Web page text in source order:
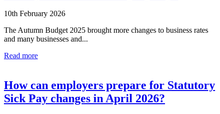
10th February 2026
The Autumn Budget 2025 brought more changes to business rates
and many businesses and...
Read more
How can employers prepare for Statutory
Sick Pay changes in April 2026?